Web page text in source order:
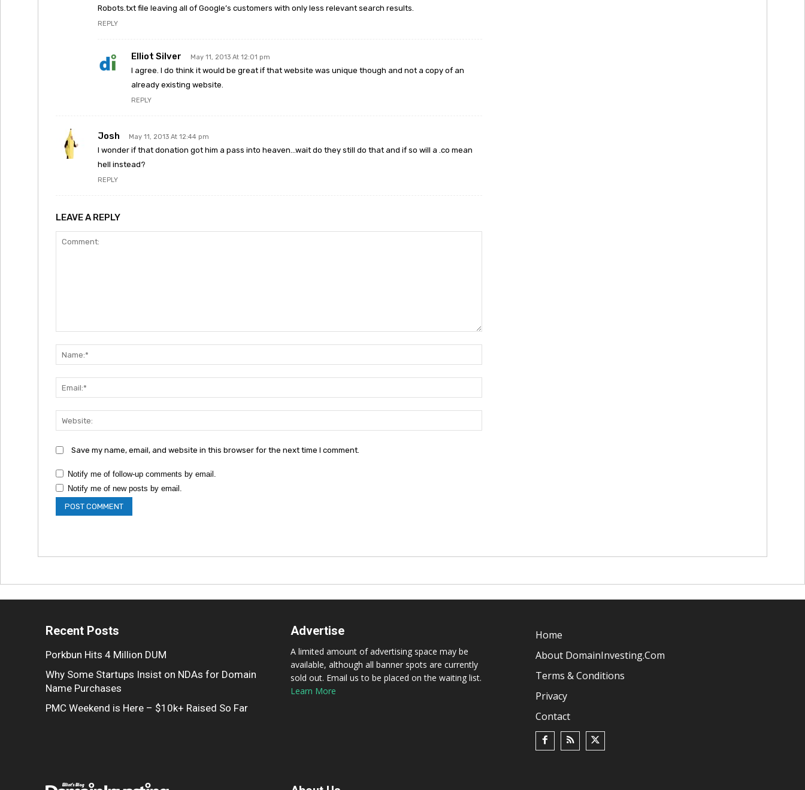
Robots.txt file leaving all of Google’s customers with only less relevant search results.
REPLY
Elliot Silver May 11, 2013 At 12:01 pm
I agree. I do think it would be great if that website was unique though and not a copy of an
already existing website.
REPLY
Josh May 11, 2013 At 12:44 pm
I wonder if that donation got him a pass into heaven…wait do they still do that and if so will a .co mean
hell instead?
REPLY
LEAVE A REPLY
Save my name, email, and website in this browser for the next time I comment.
Notify me of follow-up comments by email.
Notify me of new posts by email.
Recent Posts
Porkbun Hits 4 Million DUM
Why Some Startups Insist on NDAs for Domain
Name Purchases
PMC Weekend is Here – $10k+ Raised So Far
Advertise
A limited amount of advertising space may be
available, although all banner spots are currently
sold out. Email us to be placed on the waiting list.
Learn More
Home
About DomainInvesting.com
Terms & Conditions
Privacy
Contact